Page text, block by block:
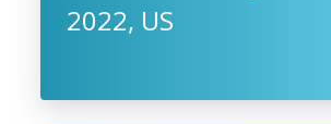
2022, US